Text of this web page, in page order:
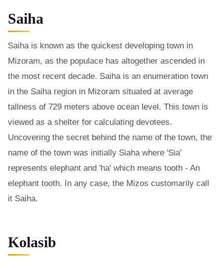
Saiha
Saiha is known as the quickest developing town in
Mizoram, as the populace has altogether ascended in
the most recent decade. Saiha is an enumeration town
in the Saiha region in Mizoram situated at average
tallness of 729 meters above ocean level. This town is
viewed as a shelter for calculating devotees.
Uncovering the secret behind the name of the town, the
name of the town was initially Siaha where 'Sia'
represents elephant and 'ha' which means tooth - An
elephant tooth. In any case, the Mizos customarily call
it Saiha.
Kolasib